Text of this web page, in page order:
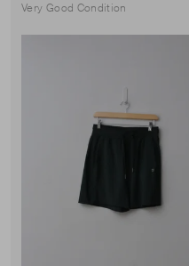
Very Good Condition